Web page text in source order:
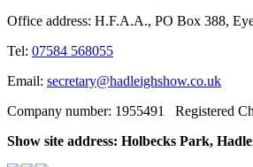
Office address: H.F.A.A., PO Box 388,
Tel: 07584 568055
Email: secretary@hadleighshow.co.uk
Company number: 1955491 Registered
Show site address: Holbecks Park,